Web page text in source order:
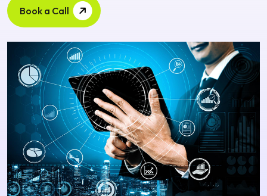
Book a Call